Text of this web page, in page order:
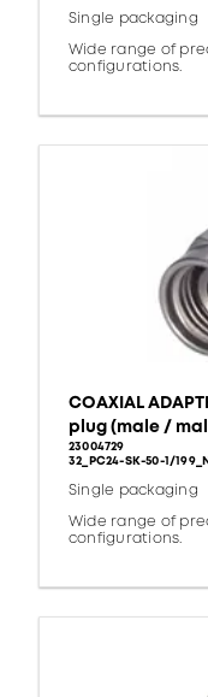
Single packaging
Wide range of
configurations.
COAXIAL
plug (male /
23004729
32_PC24-SK-50-1/
Single packaging
Wide range of
configurations.